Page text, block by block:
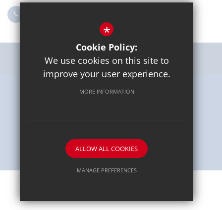
Get Directions
Terms of Use
School website by
*
Cookie Policy:
We use cookies on this site to
improve your user experience.
MORE INFORMATION
ALLOW ALL COOKIES
MANAGE PREFERENCES